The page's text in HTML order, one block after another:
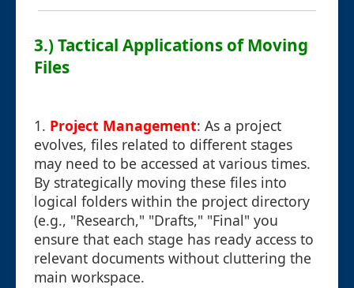
3.) Tactical Applications of Moving
Files
1. Project Management: As a project
evolves, files related to different stages
may need to be accessed at various times.
By strategically moving these files into
logical folders within the project directory
(e.g., "Research," "Drafts," "Final" you
ensure that each stage has ready access to
relevant documents without cluttering the
main workspace.